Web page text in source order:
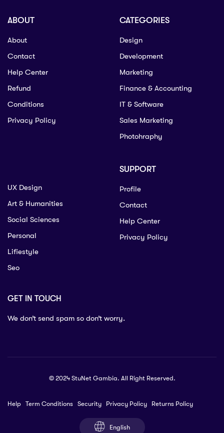
ABOUT
About
Contact
Help Center
Refund
Conditions
Privacy Policy
CATEGORIES
Design
Development
Marketing
Finance & Accounting
IT & Software
Sales Marketing
Photohraphy
UX Design
Art & Humanities
Social Sciences
Personal
Lifiestyle
Seo
SUPPORT
Profile
Contact
Help Center
Privacy Policy
GET IN TOUCH
We don’t send spam so don’t worry.
© 2024 StuNet Gambia. All Right Reserved.
Help Term Conditions Security Privacy Policy Returns Policy
English